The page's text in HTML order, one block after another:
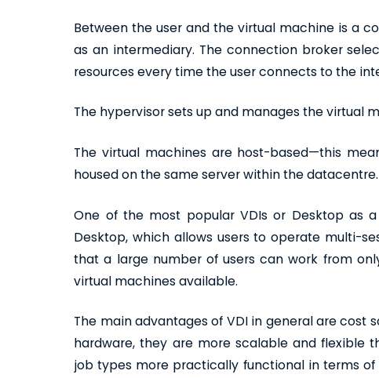
Between the user and the virtual machine is a
as an intermediary. The connection broker
resources every time the user connects to the
The hypervisor sets up and manages the virtual
The virtual machines are host-based—this
housed on the same server within the datacentre.
One of the most popular VDIs or Desktop as
Desktop, which allows users to operate multi-
that a large number of users can work from
virtual machines available.
The main advantages of VDI in general are cost
hardware, they are more scalable and flexible
job types more practically functional in terms